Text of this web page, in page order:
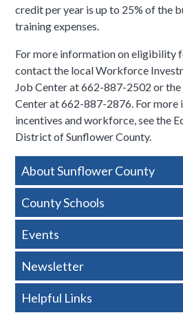
credit per year is up to 25% of the
training expenses.
For more information on eligibility
contact the local Workforce
Job Center at 662-887-2502 or
Center at 662-887-2876. For more
incentives and workforce, see the
District of Sunflower County.​
Side
Nav
-
Basic
About Sunflower County
County Schools
Events
Newsletter
Helpful Links